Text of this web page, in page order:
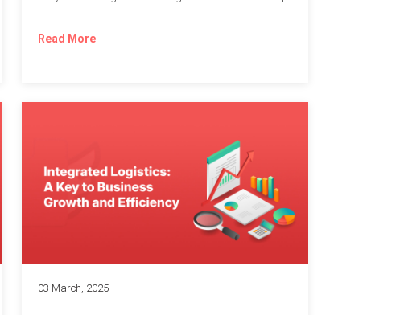
Read More
03 March, 2025